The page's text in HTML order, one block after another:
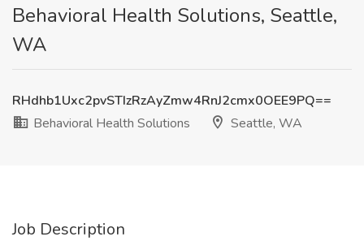
Behavioral Health Solutions, Seattle,
WA
RHdhb1Uxc2pvSTIzRzAyZmw4RnJ2cmx0OEE9PQ==
Behavioral Health Solutions
Seattle, WA
Job Description